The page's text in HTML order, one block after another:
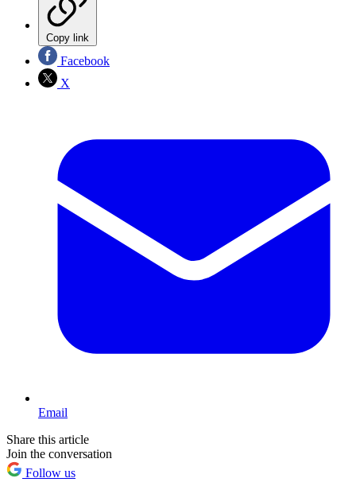
Copy link
Facebook
X
Email
Share this article
Join the conversation
Follow us